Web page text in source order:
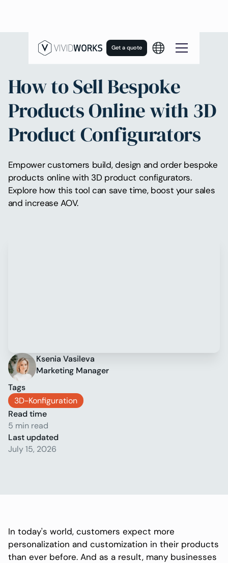
Get a quote
How to Sell Bespoke
Products Online with 3D
Product Configurators
Empower customers build, design and order bespoke
products online with 3D product configurators.
Explore how this tool can save time, boost your sales
and increase AOV.
Ksenia Vasileva
Marketing Manager
Tags
3D-Konfiguration
Read time
5 min read
Last updated
July 15, 2026
In today's world, customers expect more
personalization and customization in their products
than ever before. And as a result, many businesses